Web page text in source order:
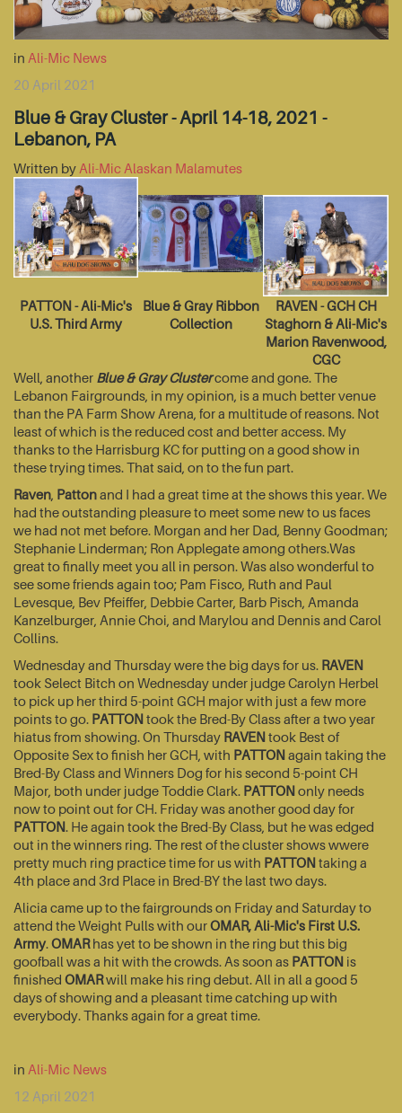
in Ali-Mic News
20 April 2021
Blue & Gray Cluster - April 14-18, 2021 -
Lebanon, PA
Written by Ali-Mic Alaskan Malamutes
PATTON - Ali-Mic's
U.S. Third Army
Blue & Gray Ribbon
Collection
RAVEN - GCH CH
Staghorn & Ali-Mic's
Marion Ravenwood,
CGC
Well, another Blue & Gray Clustercome and gone. The
Lebanon Fairgrounds, in my opinion, is a much better venue
than the PA Farm Show Arena, for a multitude of reasons. Not
least of which is the reduced cost and better access. My
thanks to the Harrisburg KC for putting on a good show in
these trying times. That said, on to the fun part.
Raven, Pattonand I had a great time at the shows this year. We
had the outstanding pleasure to meet some new to us faces
we had not met before. Morgan and her Dad, Benny Goodman;
Stephanie Linderman; Ron Applegate among others.Was
great to finally meet you all in person. Was also wonderful to
see some friends again too; Pam Fisco, Ruth and Paul
Levesque, Bev Pfeiffer, Debbie Carter, Barb Pisch, Amanda
Kanzelburger, Annie Choi, and Marylou and Dennis and Carol
Collins.
Wednesday and Thursday were the big days for us. RAVEN
took Select Bitch on Wednesday under judge Carolyn Herbel
to pick up her third 5-point GCH major with just a few more
points to go. PATTONtook the Bred-By Class after a two year
hiatus from showing. On Thursday RAVENtook Best of
Opposite Sex to finish her GCH, with PATTONagain taking the
Bred-By Class and Winners Dog for his second 5-point CH
Major, both under judge Toddie Clark. PATTONonly needs
now to point out for CH. Friday was another good day for
PATTON. He again took the Bred-By Class, but he was edged
out in the winners ring. The rest of the cluster shows wwere
pretty much ring practice time for us with PATTONtaking a
4th place and 3rd Place in Bred-BY the last two days.
Alicia came up to the fairgrounds on Friday and Saturday to
attend the Weight Pulls with ourOMAR, Ali-Mic's First U.S.
Army.OMARhas yet to be shown in the ring but this big
goofball was a hit with the crowds. As soon as PATTON is
finished OMARwill make his ring debut. All in all a good 5
days of showing and a pleasant time catching up with
everybody. Thanks again for a great time.
in Ali-Mic News
12 April 2021